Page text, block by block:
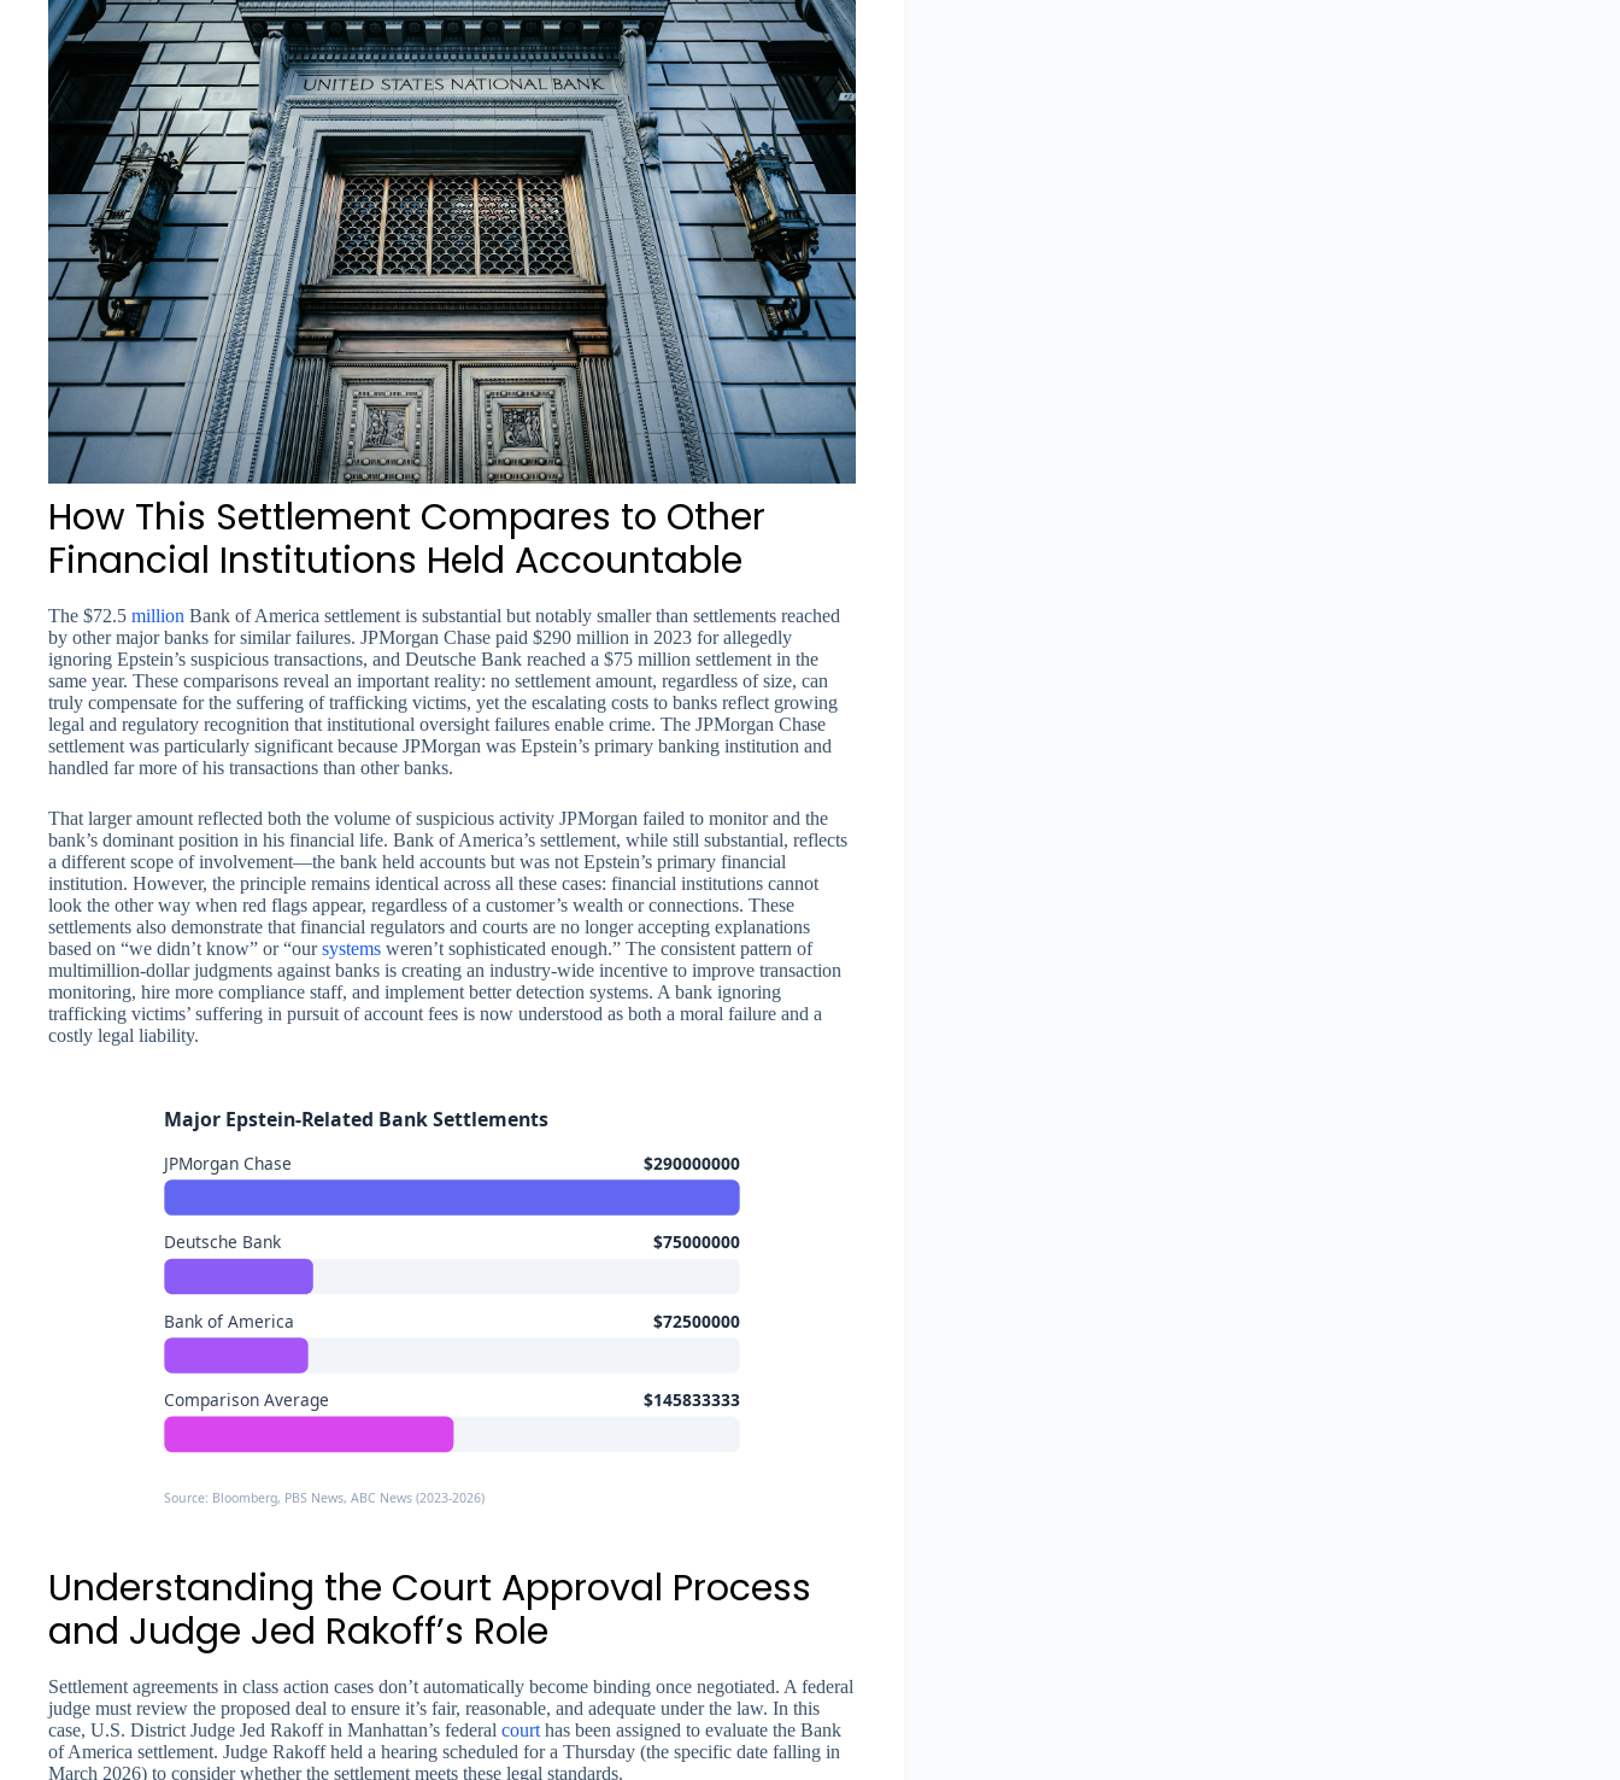
How This Settlement Compares to Other
Financial Institutions Held Accountable
The $72.5 million Bank of America settlement is substantial but notably smaller than settlements reached
by other major banks for similar failures. JPMorgan Chase paid $290 million in 2023 for allegedly
ignoring Epstein’s suspicious transactions, and Deutsche Bank reached a $75 million settlement in the
same year. These comparisons reveal an important reality: no settlement amount, regardless of size, can
truly compensate for the suffering of trafficking victims, yet the escalating costs to banks reflect growing
legal and regulatory recognition that institutional oversight failures enable crime. The JPMorgan Chase
settlement was particularly significant because JPMorgan was Epstein’s primary banking institution and
handled far more of his transactions than other banks.
That larger amount reflected both the volume of suspicious activity JPMorgan failed to monitor and the
bank’s dominant position in his financial life. Bank of America’s settlement, while still substantial, reflects
a different scope of involvement—the bank held accounts but was not Epstein’s primary financial
institution. However, the principle remains identical across all these cases: financial institutions cannot
look the other way when red flags appear, regardless of a customer’s wealth or connections. These
settlements also demonstrate that financial regulators and courts are no longer accepting explanations
based on “we didn’t know” or “oursystems weren’t sophisticated enough.” The consistent pattern of
multimillion-dollar judgments against banks is creating an industry-wide incentive to improve transaction
monitoring, hire more compliance staff, and implement better detection systems. A bank ignoring
trafficking victims’ suffering in pursuit of account fees is now understood as both a moral failure and a
costly legal liability.
Major Epstein-Related Bank Settlements
JPMorgan Chase $290000000
Deutsche Bank $75000000
Bank of America $72500000
Comparison Average $145833333
Source: Bloomberg, PBS News, ABC News (2023-2026)
Understanding the Court Approval Process
and Judge Jed Rakoff’s Role
Settlement agreements in class action cases don’t automatically become binding once negotiated. A federal
judge must review the proposed deal to ensure it’s fair, reasonable, and adequate under the law. In this
case, U.S. District Judge Jed Rakoff in Manhattan’s federal court has been assigned to evaluate the Bank
of America settlement. Judge Rakoff held a hearing scheduled for a Thursday (the specific date falling in
March 2026) to consider whether the settlement meets these legal standards.